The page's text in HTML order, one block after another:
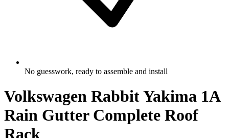
No guesswork, ready to assemble and install
Volkswagen Rabbit Yakima 1A
Rain Gutter Complete Roof
Rack